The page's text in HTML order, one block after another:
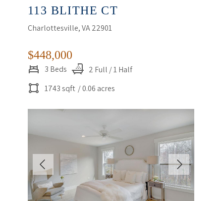
113 BLITHE CT
Charlottesville, VA 22901
$448,000
3 Beds
2 Full / 1 Half
1743 sqft / 0.06 acres